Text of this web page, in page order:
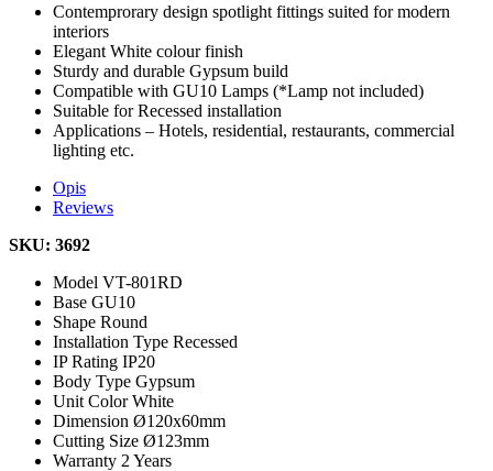
Contemprorary design spotlight fittings suited for modern
interiors
Elegant White colour finish
Sturdy and durable Gypsum build
Compatible with GU10 Lamps (*Lamp not included)
Suitable for Recessed installation
Applications – Hotels, residential, restaurants, commercial
lighting etc.
Opis
Reviews
SKU: 3692
Model VT-801RD
Base GU10
Shape Round
Installation Type Recessed
IP Rating IP20
Body Type Gypsum
Unit ColorWhite
Dimension Ø120x60mm
Cutting Size Ø123mm
Warranty 2 Years